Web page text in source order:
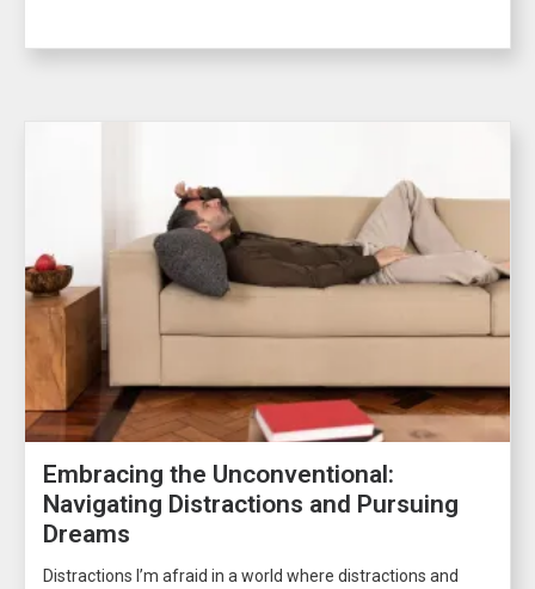
Embracing the Unconventional:
Navigating Distractions and Pursuing
Dreams
Distractions I’m afraid in a world where distractions and